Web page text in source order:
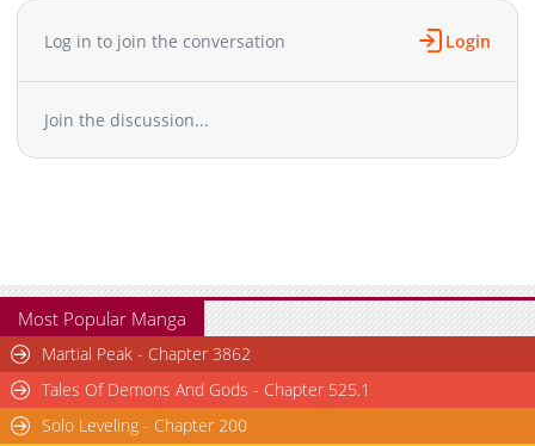
Chapter 944
10-29 11:57
Chapter 941
Chapter 940
23,948
10-29 11:55
Chapter 935
Chapter 934
23,518
10-29 11:52
Chapter 933
22,811
10-29 11:52
Chapter 932
22,931
10-29 11:51
Chapter 931
Log in to join the conversation Login
Join the discussion...
Most Popular Manga
Martial Peak - Chapter 3862
Tales Of Demons And Gods - Chapter 525.1
Solo Leveling - Chapter 200